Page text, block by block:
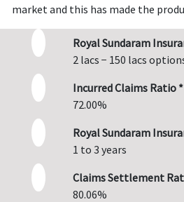
market and this has made the
Royal Sundaram
2 lacs − 150 lacs
Incurred Claims Ratio *
72.00%
Royal Sundaram
1 to 3 years
Claims Settlement
80.06%